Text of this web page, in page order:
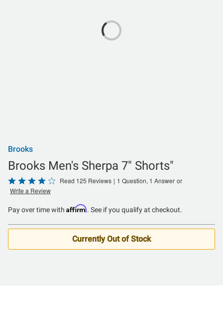
Brooks
Brooks Men's Sherpa 7" Shorts"
Rated
4.2
out
5
Read 125 Reviews | 1 Question, 1 Answer or
Write a Review
Pay over time with Affirm. See if you qualify at checkout.
Currently Out of Stock